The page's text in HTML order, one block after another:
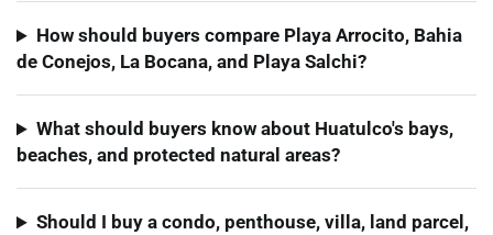
How should buyers compare Playa Arrocito, Bahia
de Conejos, La Bocana, and Playa Salchi?
What should buyers know about Huatulco's bays,
beaches, and protected natural areas?
Should I buy a condo, penthouse, villa, land parcel,